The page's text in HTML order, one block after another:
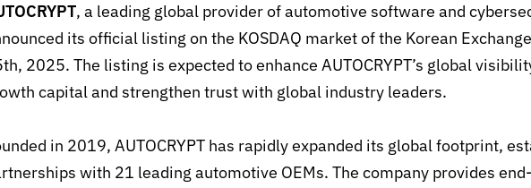
, a leading global provider of automotive software and
its official listing on the KOSDAQ market of the Korean
th, 2025. The listing is expected to enhance AUTOCRYPT’s global
capital and strengthen trust with global industry leaders.
in 2019, AUTOCRYPT has rapidly expanded its global footprint,
with 21 leading automotive OEMs. The company provides